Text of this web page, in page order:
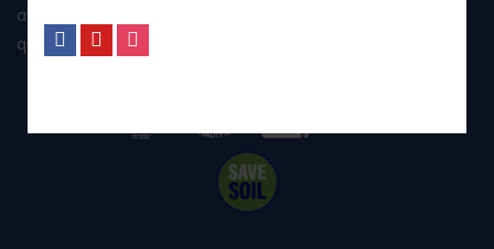
also been awarded the Diamond mark, reflecting the
quality of its products and excellent performance.